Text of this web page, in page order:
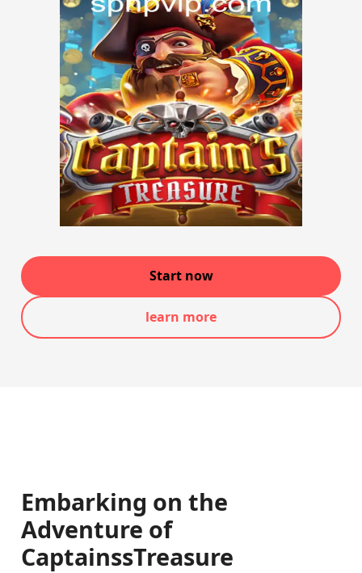
Start now
learn more
Embarking on the
Adventure of
CaptainssTreasure